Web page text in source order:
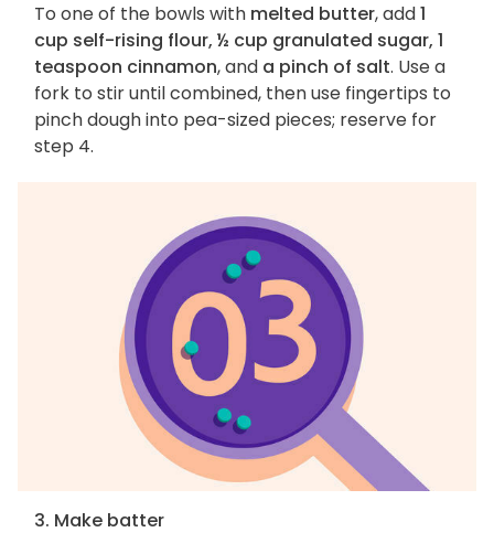
To one of the bowls with melted butter, add1
cup self-rising flour, ½ cup granulated sugar, 1
teaspoon cinnamon, and a pinch of salt. Use a
fork to stir until combined, then use fingertips to
pinch dough into pea-sized pieces; reserve for
step 4.
3. Make batter